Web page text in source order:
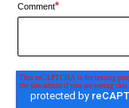
Comment*